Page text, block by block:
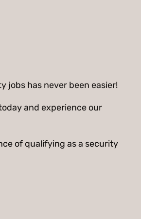
jobs has never been easier!
and experience our
of qualifying as a security